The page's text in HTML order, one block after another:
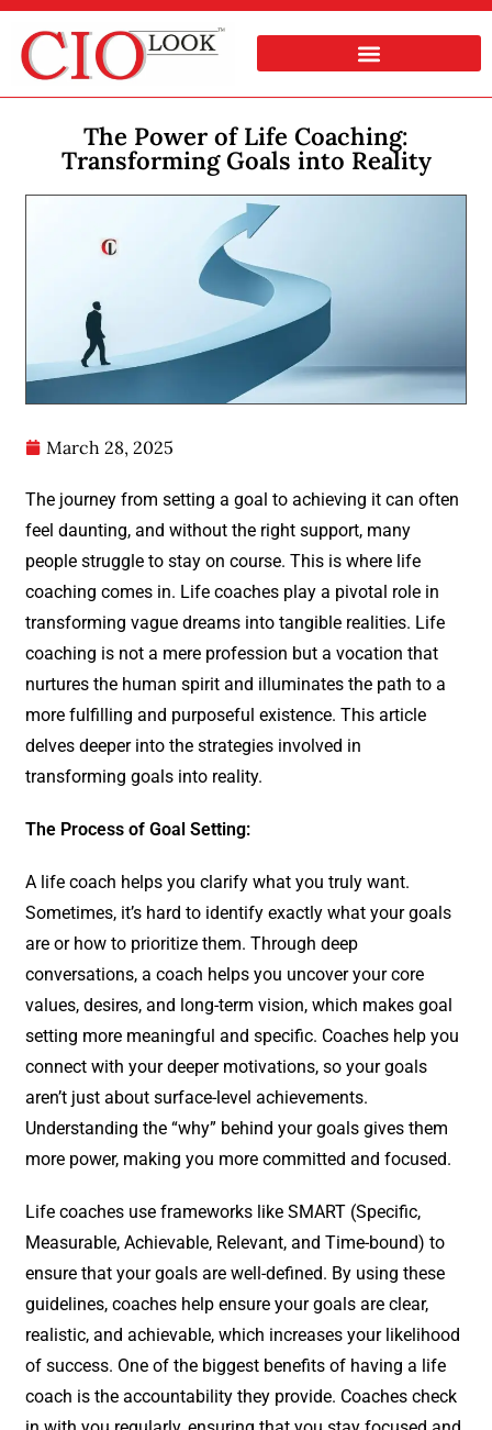
The Power of Life Coaching:
Transforming Goals into Reality
March 28, 2025
The journey from setting a goal to achieving it can often
feel daunting, and without the right support, many
people struggle to stay on course. This is where life
coaching comes in. Life coaches play a pivotal role in
transforming vague dreams into tangible realities. Life
coaching is not a mere profession but a vocation that
nurtures the human spirit and illuminates the path to a
more fulfilling and purposeful existence. This article
delves deeper into the strategies involved in
transforming goals into reality.
The Process of Goal Setting:
A life coach helps you clarify what you truly want.
Sometimes, it’s hard to identify exactly what your goals
are or how to prioritize them. Through deep
conversations, a coach helps you uncover your core
values, desires, and long-term vision, which makes goal
setting more meaningful and specific. Coaches help you
connect with your deeper motivations, so your goals
aren’t just about surface-level achievements.
Understanding the “why” behind your goals gives them
more power, making you more committed and focused.
Life coaches use frameworks like SMART (Specific,
Measurable, Achievable, Relevant, and Time-bound) to
ensure that your goals are well-defined. By using these
guidelines, coaches help ensure your goals are clear,
realistic, and achievable, which increases your likelihood
of success. One of the biggest benefits of having a life
coach is the accountability they provide. Coaches check